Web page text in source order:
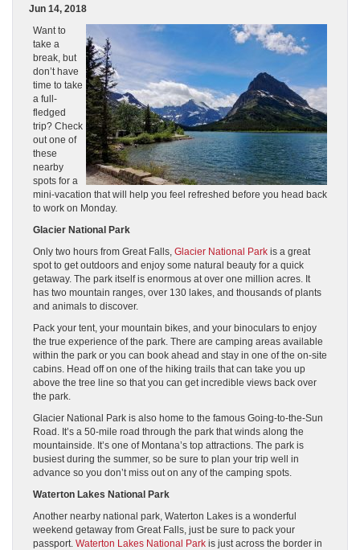
Jun 14, 2018
Want to
take a
break, but
don’t have
time to take
a full-
fledged
trip? Check
out one of
these
nearby
spots for a
mini-vacation that will help you feel refreshed before you head back
to work on Monday.
Glacier National Park
Only two hours from Great Falls, Glacier National Park is a great
spot to get outdoors and enjoy some natural beauty for a quick
getaway. The park itself is enormous at over one million acres. It
has two mountain ranges, over 130 lakes, and thousands of plants
and animals to discover.
Pack your tent, your mountain bikes, and your binoculars to enjoy
the true experience of the park. There are camping areas available
within the park or you can book ahead and stay in one of the on-site
cabins. Head off on one of the hiking trails that can take you up
above the tree line so that you can get incredible views back over
the park.
Glacier National Park is also home to the famous Going-to-the-Sun
Road. It’s a 50-mile road through the park that winds along the
mountainside. It’s one of Montana’s top attractions. The park is
busiest during the summer, so be sure to plan your trip well in
advance so you don’t miss out on any of the camping spots.
Waterton Lakes National Park
Another nearby national park, Waterton Lakes is a wonderful
weekend getaway from Great Falls, just be sure to pack your
passport. Waterton Lakes National Park is just across the border in